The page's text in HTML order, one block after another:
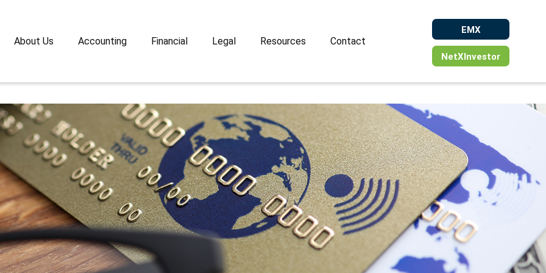
About Us Accounting Financial Legal Resources Contact
EMX
NetXInvestor